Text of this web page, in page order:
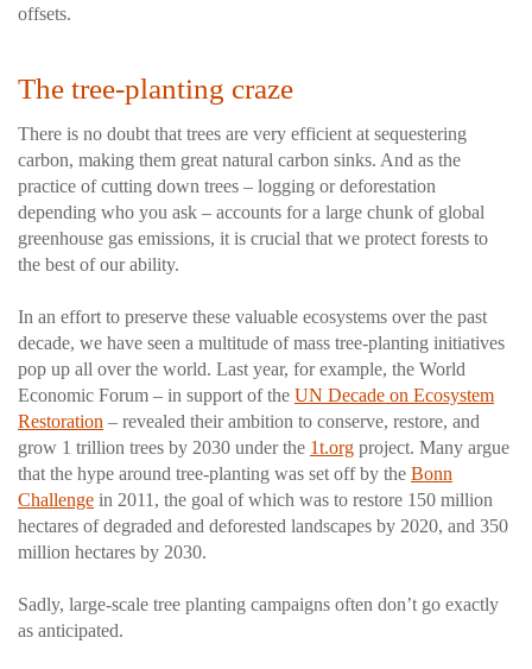
offsets.
The tree-planting craze
There is no doubt that trees are very efficient at sequestering
carbon, making them great natural carbon sinks. And as the
practice of cutting down trees – logging or deforestation
depending who you ask – accounts for a large chunk of global
greenhouse gas emissions, it is crucial that we protect forests to
the best of our ability.
In an effort to preserve these valuable ecosystems over the past
decade, we have seen a multitude of mass tree-planting initiatives
pop up all over the world. Last year, for example, the World
Economic Forum – in support of the UN Decade on Ecosystem
Restoration – revealed their ambition to conserve, restore, and
grow 1 trillion trees by 2030 under the 1t.org project. Many argue
that the hype around tree-planting was set off by the Bonn
Challenge in 2011, the goal of which was to restore 150 million
hectares of degraded and deforested landscapes by 2020, and 350
million hectares by 2030.
Sadly, large-scale tree planting campaigns often don’t go exactly
as anticipated.